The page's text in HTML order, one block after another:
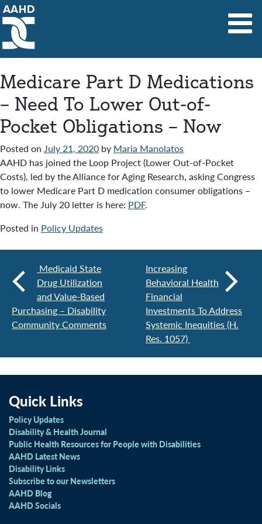
Main Navigation
Medicare Part D Medications
– Need To Lower Out-of-
Pocket Obligations – Now
Posted on July 21, 2020 by Maria Manolatos
AAHD has joined the Loop Project (Lower Out-of-Pocket
Costs), led by the Alliance for Aging Research, asking Congress
to lower Medicare Part D medication consumer obligations –
now. The July 20 letter is here: PDF.
Posted in Policy Updates
Medicaid State
Drug Utilization
and Value-Based
Purchasing – Disability
Community Comments
Increasing
Behavioral Health
Financial
Investments To Address
Systemic Inequities (H.
Res. 1057)
Quick Links
Policy Updates
Disability & Health Journal
Public Health Resources for People with Disabilities
AAHD Latest News
Disability Links
Subscribe to our Newsletters
AAHD Blog
AAHD Socials